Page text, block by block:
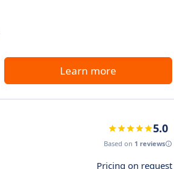
Learn more
5.0
Based on 1 reviews
Pricing on request